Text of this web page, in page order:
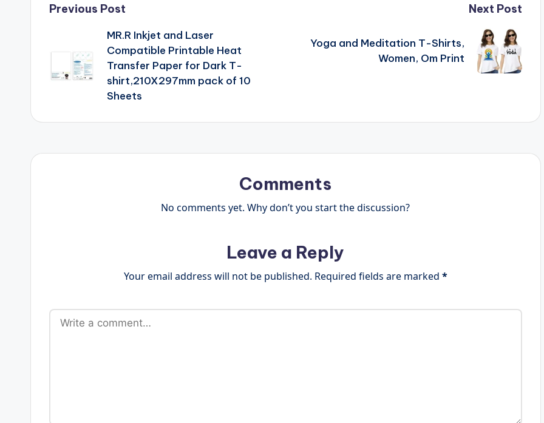
Post
navigation
Previous Post
MR.R Inkjet and Laser
Compatible Printable Heat
Transfer Paper for Dark T-
shirt,210X297mm pack of 10
Sheets
Next Post
Yoga and Meditation T-Shirts,
Women, Om Print
Comments
No comments yet. Why don’t you start the discussion?
Leave a Reply
Your email address will not be published. Required fields are marked *